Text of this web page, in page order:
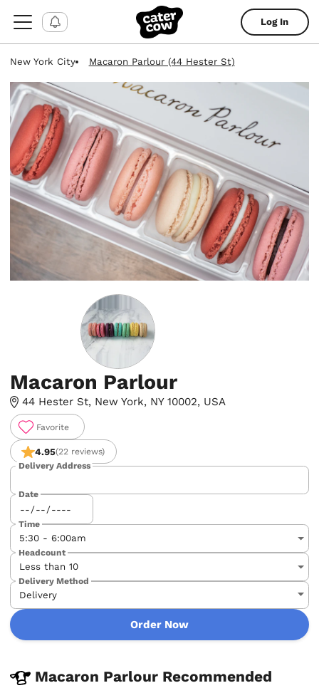
Log In
New York City Macaron Parlour (44 Hester St)
Macaron Parlour
44 Hester St, New York, NY 10002, USA
Favorite
4.95(22 reviews)
Delivery Address
Date
Time
Headcount
Delivery Method
Order Now
Macaron Parlour Recommended